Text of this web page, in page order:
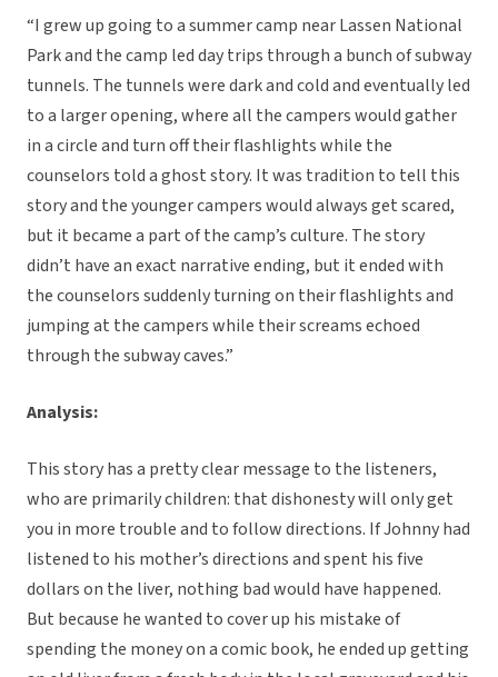
“I grew up going to a summer camp near Lassen National
Park and the camp led day trips through a bunch of subway
tunnels. The tunnels were dark and cold and eventually led
to a larger opening, where all the campers would gather
in a circle and turn off their flashlights while the
counselors told a ghost story. It was tradition to tell this
story and the younger campers would always get scared,
but it became a part of the camp’s culture. The story
didn’t have an exact narrative ending, but it ended with
the counselors suddenly turning on their flashlights and
jumping at the campers while their screams echoed
through the subway caves.”
Analysis:
This story has a pretty clear message to the listeners,
who are primarily children: that dishonesty will only get
you in more trouble and to follow directions. If Johnny had
listened to his mother’s directions and spent his five
dollars on the liver, nothing bad would have happened.
But because he wanted to cover up his mistake of
spending the money on a comic book, he ended up getting